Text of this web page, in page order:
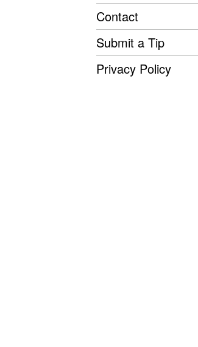
Contact
Submit a Tip
Privacy Policy